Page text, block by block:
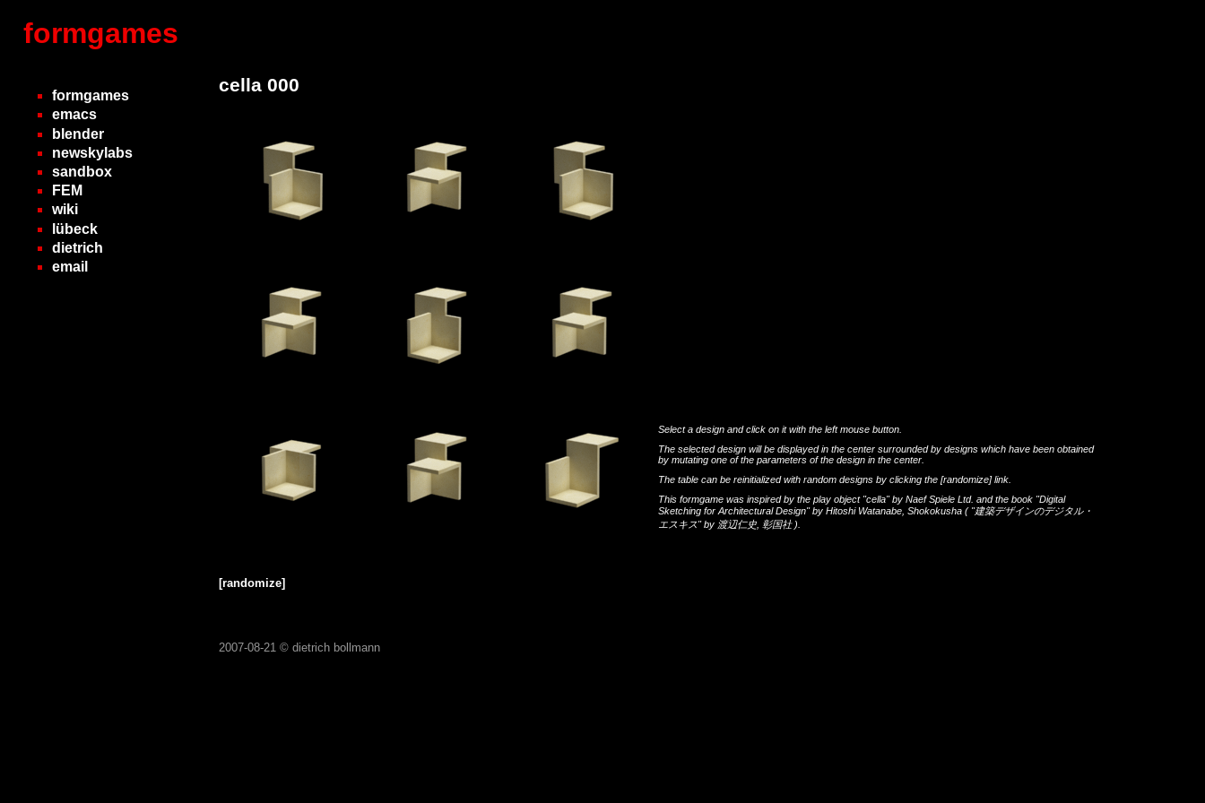
formgames
formgames
emacs
blender
newskylabs
sandbox
FEM
wiki
lübeck
dietrich
email
cella 000
Select a design and click on it with the left mouse button.
The selected design will be displayed in the center surrounded by designs which have been obtained
by mutating one of the parameters of the design in the center.
The table can be reinitialized with random designs by clicking the [randomize]link.
This formgame was inspired by the play object "cella"by Naef Spiele Ltd. and the book "Digital
Sketching for Architectural Design"by Hitoshi Watanabe Shokokusha ( "建築デザインのデジタル・
エスキス"by 渡辺仁史 彰国社 ).
[randomize]
2007-08-21 © dietrich bollmann